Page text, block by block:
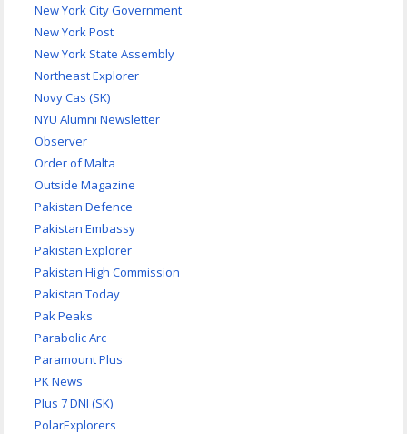
New York City Government
New York Post
New York State Assembly
Northeast Explorer
Novy Cas (SK)
NYU Alumni Newsletter
Observer
Order of Malta
Outside Magazine
Pakistan Defence
Pakistan Embassy
Pakistan Explorer
Pakistan High Commission
Pakistan Today
Pak Peaks
Parabolic Arc
Paramount Plus
PK News
Plus 7 DNI (SK)
PolarExplorers